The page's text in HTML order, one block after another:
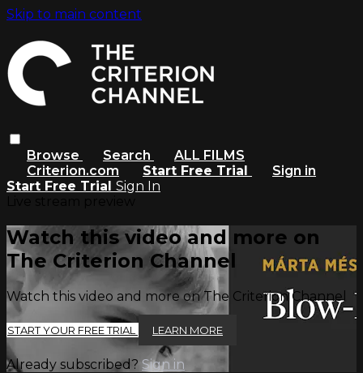
Skip to main content
Browse Search
ALL FILMS
Criterion.com
Start Free Trial
Sign in
Start Free Trial Sign In
Watch this video and more on
The Criterion Channel
Watch this video and more on The Criterion Channel
START YOUR FREE TRIAL LEARN MORE
Already subscribed? Sign in